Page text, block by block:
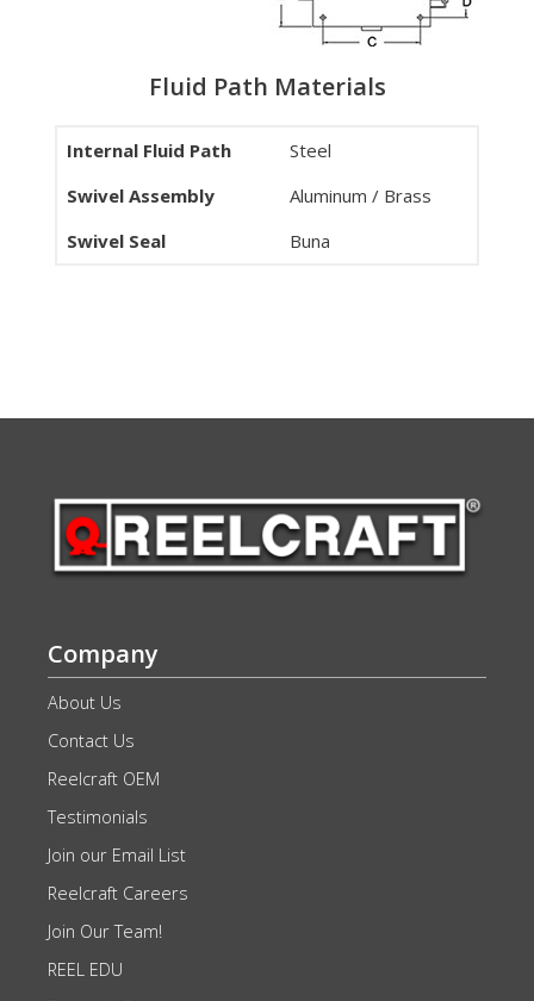
Fluid Path Materials
Internal Fluid Path
Steel
Swivel Assembly
Aluminum / Brass
Swivel Seal
Buna
Company
About Us
Contact Us
Reelcraft OEM
Testimonials
Join our Email List
Reelcraft Careers
Join Our Team!
REEL EDU